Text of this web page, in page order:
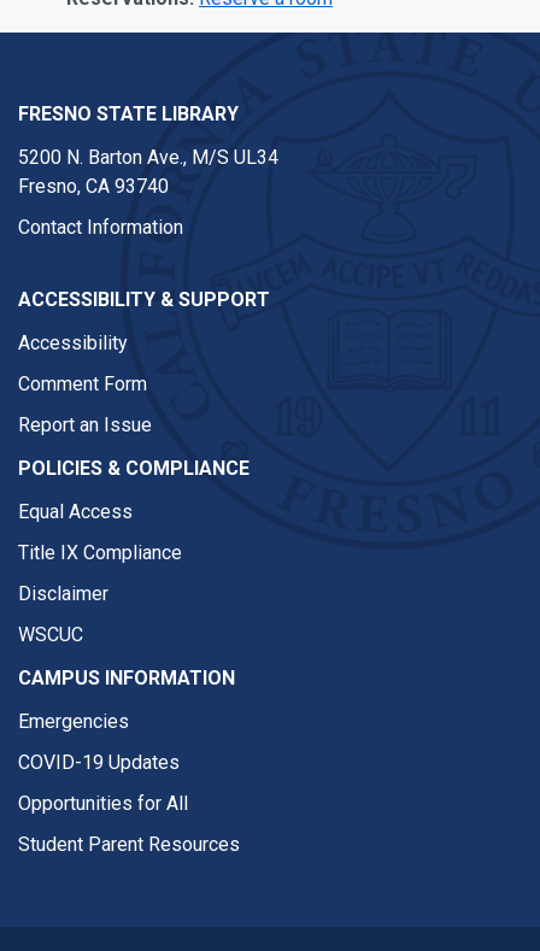
FRESNO STATE LIBRARY
5200 N. Barton Ave., M/S UL34
Fresno, CA 93740
Contact Information
ACCESSIBILITY & SUPPORT
Accessibility
Comment Form
Report an Issue
POLICIES & COMPLIANCE
Equal Access
Title IX Compliance
Disclaimer
WSCUC
CAMPUS INFORMATION
Emergencies
COVID-19 Updates
Opportunities for All
Student Parent Resources